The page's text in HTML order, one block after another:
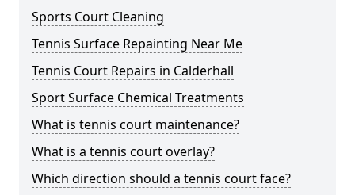
Sports Court Cleaning
Tennis Surface Repainting Near Me
Tennis Court Repairs in Calderhall
Sport Surface Chemical Treatments
What is tennis court maintenance?
What is a tennis court overlay?
Which direction should a tennis court face?